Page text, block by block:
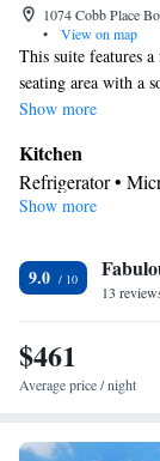
1074 Cobb Place
•
View on map
This suite features
seating area with a
Show more
Kitchen
Refrigerator •
area
Toilet • Bath or
Facilities
Desk •
Alarm clock •
facilities • Radio •
Smoking: No
Show more
9.0
13
$461
Average price / night